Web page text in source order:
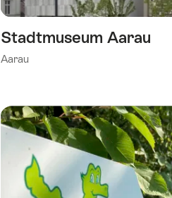
Stadtmuseum Aarau
Aarau